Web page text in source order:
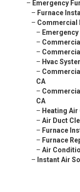
– Emergency
– Furnace
– Commercial
–
–
–
– Hvac
–
CA
–
CA
– Heating
– Air Duct
– Furnace
– Furnace
– Air
– Instant Air